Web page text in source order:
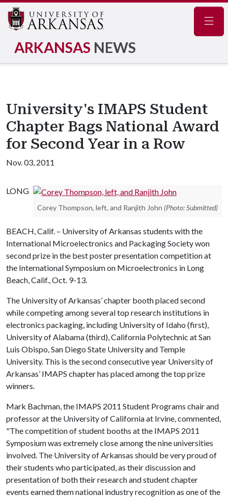
ARKANSAS NEWS
University's IMAPS Student
Chapter Bags National Award
for Second Year in a Row
Nov. 03, 2011
Corey Thompson, left, and Ranjith John (Photo: Submitted)
LONG
BEACH, Calif. – University of Arkansas students with the
International Microelectronics and Packaging Society won
second prize in the best poster presentation competition at
the International Symposium on Microelectronics in Long
Beach, Calif., Oct. 9-13.
The University of Arkansas’ chapter booth placed second
while competing among several top research institutions in
electronics packaging, including University of Idaho (first),
University of Alabama (third), California Polytechnic at San
Luis Obispo, San Diego State University and Temple
University. This is the second consecutive year University of
Arkansas’ IMAPS chapter has placed among the top prize
winners.
Mark Bachman, the IMAPS 2011 Student Programs chair and
professor at the University of California at Irvine, commented,
"The competition of student booths at the IMAPS 2011
Symposium was extremely close among the nine universities
involved. The University of Arkansas should be very proud of
their students who participated, as their discussion and
presentation of both their research and student chapter
events earned them national industry recognition as one of the